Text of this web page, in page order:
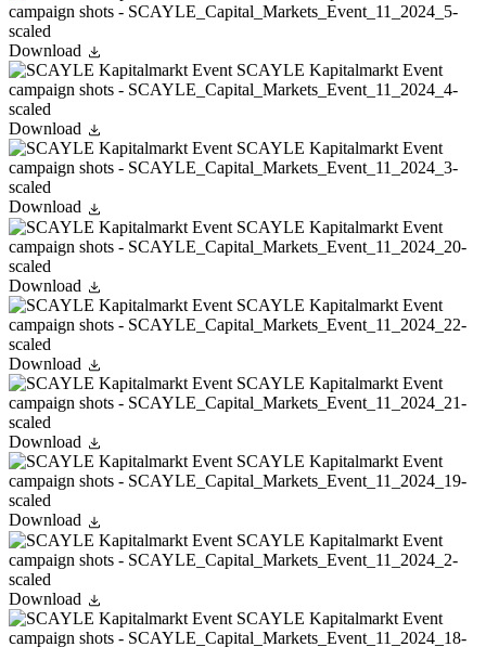
Download
Download
Download
Download
Download
Download
Download
Download